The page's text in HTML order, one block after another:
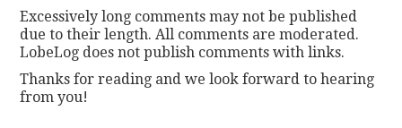
Excessively long comments may not be published
due to their length. All comments are moderated.
LobeLog does not publish comments with links.
Thanks for reading and we look forward to hearing
from you!